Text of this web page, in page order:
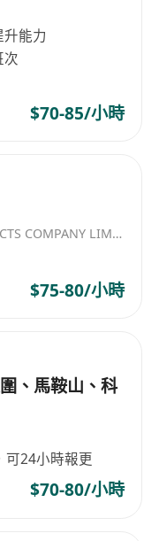
能力
次
$70-85/小時
ENJOY NORTH EAST FARM PRODUCTS COMPANY LIMITED
$75-80/小時
、馬鞍山、科
可24小時報更
$70-80/小時